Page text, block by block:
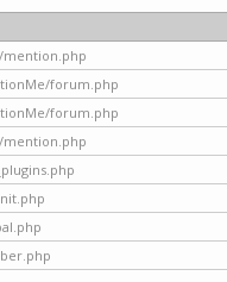
forum.php
forum.php